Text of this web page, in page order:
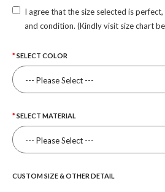
I agree that the size selected is
and condition. (Kindly visit size chart
SELECT COLOR
SELECT MATERIAL
CUSTOM SIZE & OTHER DETAIL